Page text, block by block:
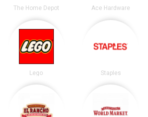
The Home Depot Ace Hardware
Lego Staples